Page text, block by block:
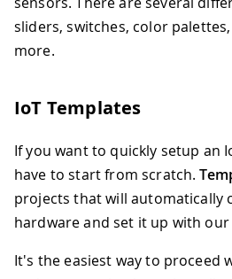
sliders, switches, color
more.
IoT Templates
If you want to quickly setup an
have to start from scratch.
projects that will automatically
hardware and set it up with
It's the easiest way to proceed